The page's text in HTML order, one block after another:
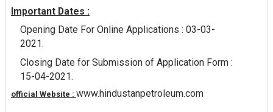
Important Dates :
Opening Date For Online Applications : 03-03-
2021.
Closing Date for Submission of Application Form :
15-04-2021.
official Website : www.hindustanpetroleum.com